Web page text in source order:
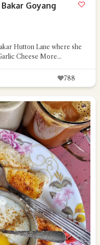
Goyang
Hutton Lane where she
Cheese More...
788